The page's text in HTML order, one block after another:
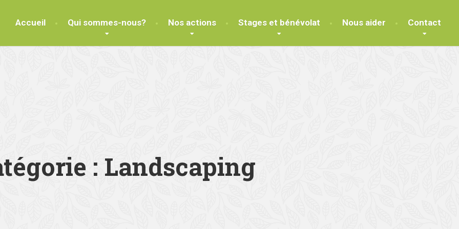
Accueil Qui sommes-nous? Nos actions Stages et bénévolat Nous aider Contact
: Landscaping